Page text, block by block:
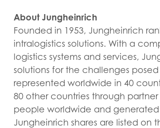
About Jungheinrich
Founded in 1953, Jungheinrich
intralogistics solutions. With a
logistics systems and services,
solutions for the challenges
represented worldwide in 40
80 other countries through
people worldwide and generated
Jungheinrich shares are listed on